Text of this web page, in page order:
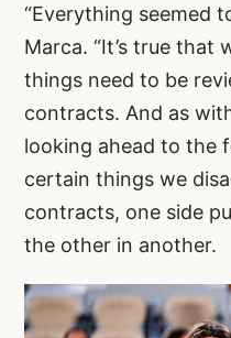
“Everything seemed
Marca. “It’s true that
things need to be
contracts. And as
looking ahead to the
certain things we
contracts, one side
the other in another.